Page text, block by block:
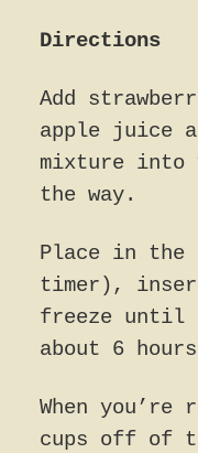
Directions
Add
apple juice
mixture into
the way.
Place in the
timer),
freeze until
about 6
When
cups off of